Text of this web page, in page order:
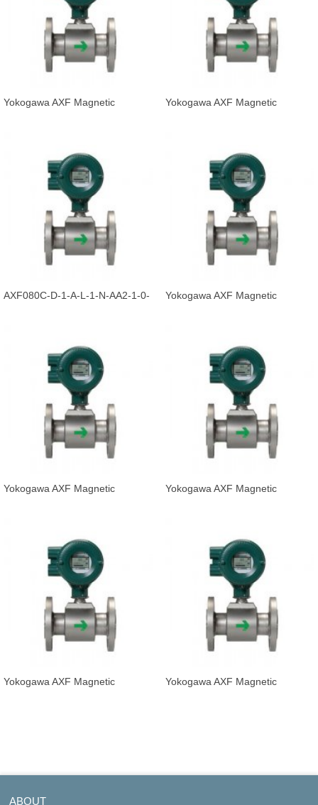
Yokogawa AXF Magnetic
Yokogawa AXF Magnetic
AXF080C-D-1-A-L-1-N-AA2-1-0-
Yokogawa AXF Magnetic
Yokogawa AXF Magnetic
Yokogawa AXF Magnetic
Yokogawa AXF Magnetic
Yokogawa AXF Magnetic
ABOUT